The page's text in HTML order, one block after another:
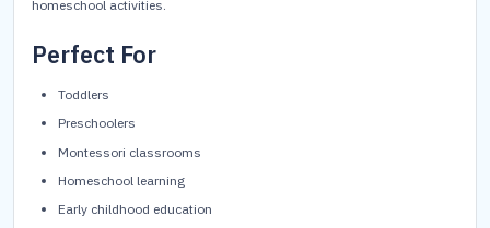
homeschool activities.
Perfect For
Toddlers
Preschoolers
Montessori classrooms
Homeschool learning
Early childhood education